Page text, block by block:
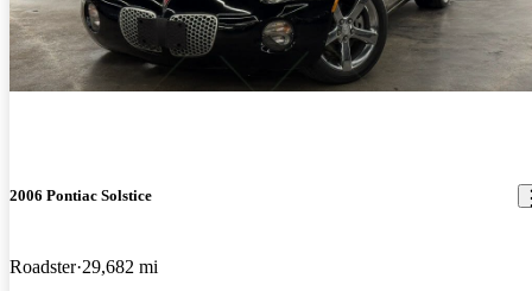
2006 Pontiac Solstice
Roadster 29,682 mi